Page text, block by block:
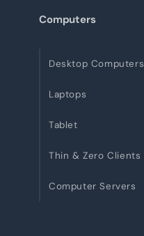
Computers
Desktop Computers
Laptops
Tablet
Thin & Zero Clients
Computer Servers